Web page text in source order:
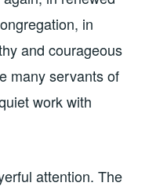
in
and courageous
many servants of
work with
attention. The